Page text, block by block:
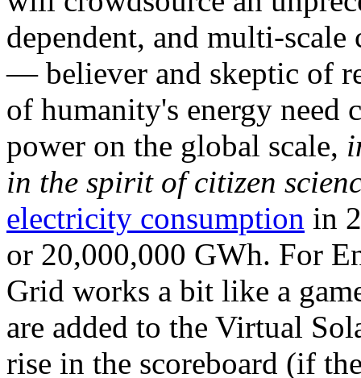
dependent, and multi-
— believer and skeptic of
of humanity's energy need
power on the global scale,
in the spirit of citizen
electricity consumption in
or 20,000,000 GWh. For
Grid works a bit like a
are added to the Virtual
rise in the scoreboard (if